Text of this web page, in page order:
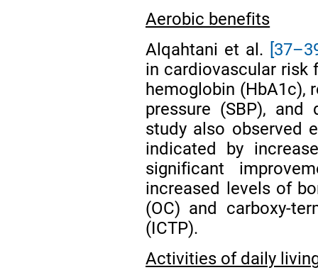
Aerobic benefits
Alqahtani et al.
in cardiovascular risk
hemoglobin (HbA1c),
pressure (SBP), and
study also observed
indicated by
significant
increased levels of
(OC) and carboxy-
(ICTP).
Activities of daily